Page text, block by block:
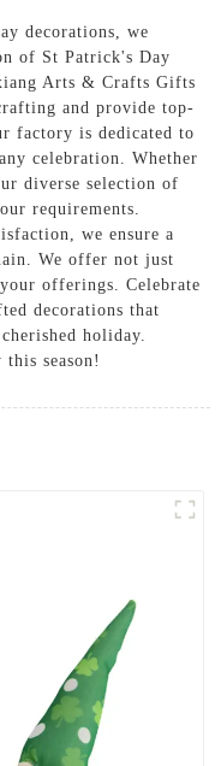
decorations, we
of St Patrick's Day
Arts & Crafts Gifts
and provide top-
factory is dedicated to
celebration. Whether
diverse selection of
requirements.
we ensure a
We offer not just
offerings. Celebrate
decorations that
holiday.
season!